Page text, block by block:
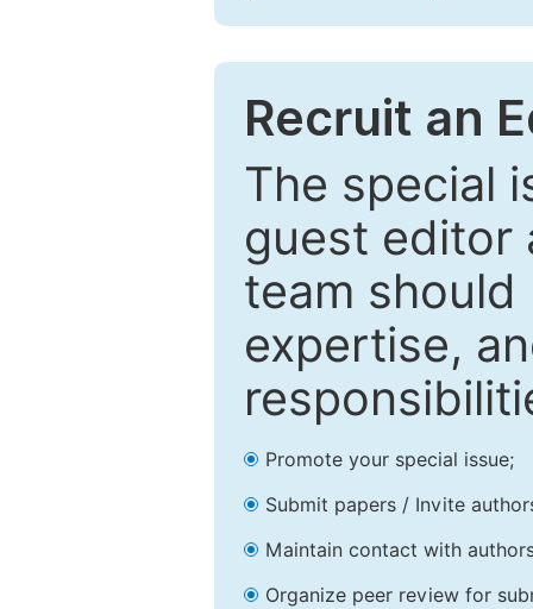
Recruit an
The special
guest editor
team
expertise,
Promote your special issue;
Submit papers / Invite
Maintain contact with
Organize peer review for